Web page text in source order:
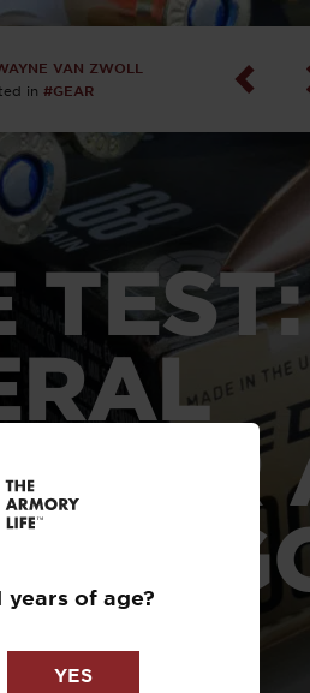
VAN ZWOLL
in #GEAR
David
David Kelley
David Maccar
Maj. Doug
(Ret)
Dr. Charles N.
Dr. David Raney
TEST:
years of age?